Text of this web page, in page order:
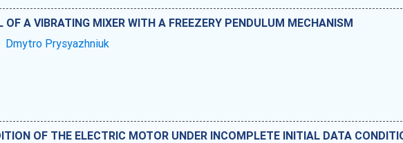
A VIBRATING MIXER WITH A FREEZERY PENDULUM MECHANISM
Dmytro Prysyazhniuk
OF THE ELECTRIC MOTOR UNDER INCOMPLETE INITIAL DATA